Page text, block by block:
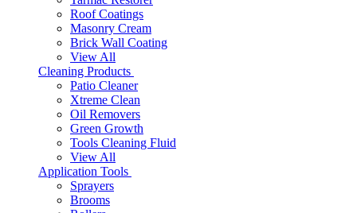
Roof Coatings
Masonry Cream
Brick Wall Coating
View All
Cleaning Products
Patio Cleaner
Xtreme Clean
Oil Removers
Green Growth
Tools Cleaning Fluid
View All
Application Tools
Sprayers
Brooms